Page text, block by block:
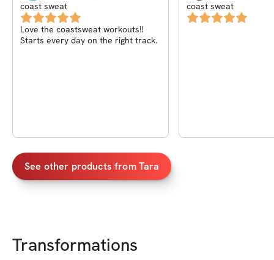
coast sweat
Love the coastsweat workouts!!
Starts every day on the right track.
coast sweat
See other products fromTara
Transformations